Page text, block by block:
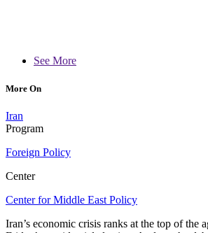
See More
More On
Iran
Program
Foreign Policy
Center
Center for Middle East Policy
Iran’s economic crisis ranks at the top of the